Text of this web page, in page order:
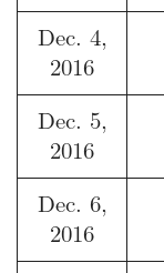
Dec. 4,
2016
Dec. 5,
2016
Dec. 6,
2016